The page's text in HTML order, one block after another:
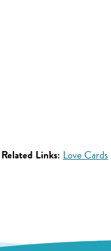
Related Links: Love Cards